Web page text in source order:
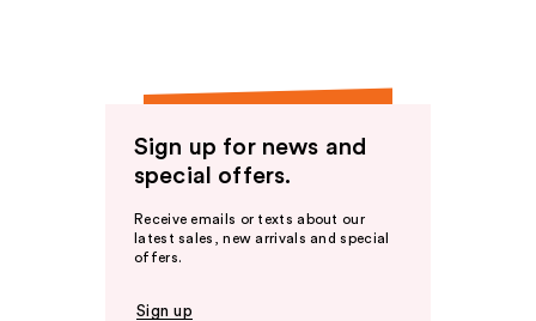
Sign up for news and
special offers.
Receive emails or texts about our
latest sales, new arrivals and special
offers.
Sign up